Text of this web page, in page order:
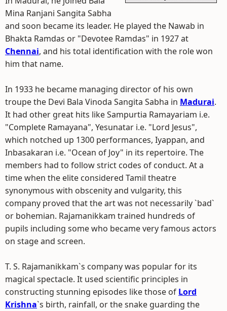
Mina Ranjani Sangita Sabha
and soon became its leader. He played the Nawab in
Bhakta Ramdas or "Devotee Ramdas" in 1927 at
Chennai, and his total identification with the role won
him that name.
In 1933 he became managing director of his own
troupe the Devi Bala Vinoda Sangita Sabha in Madurai.
It had other great hits like Sampurtia Ramayariam i.e.
"Complete Ramayana", Yesunatar i.e. "Lord Jesus",
which notched up 1300 performances, Iyappan, and
Inbasakaran i.e. "Ocean of Joy" in its repertoire. The
members had to follow strict codes of conduct. At a
time when the elite considered Tamil theatre
synonymous with obscenity and vulgarity, this
company proved that the art was not necessarily `bad`
or bohemian. Rajamanikkam trained hundreds of
pupils including some who became very famous actors
on stage and screen.
T. S. Rajamanikkam`s company was popular for its
magical spectacle. It used scientific principles in
constructing stunning episodes like those of Lord
Krishna`s birth, rainfall, or the snake guarding the